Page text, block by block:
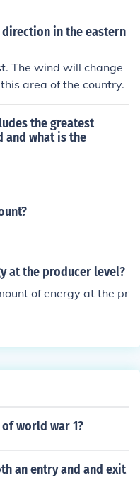
direction in the eastern
The wind will change
area of the country.
the greatest
and what is the
at the producer level?
of energy at the pr
world war 1?
an entry and and exit